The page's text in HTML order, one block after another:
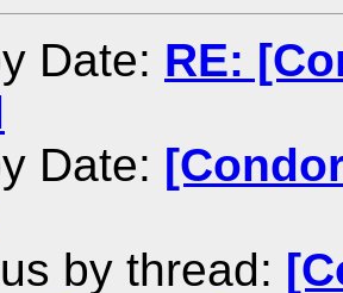
Date: RE:
Date:
by thread: